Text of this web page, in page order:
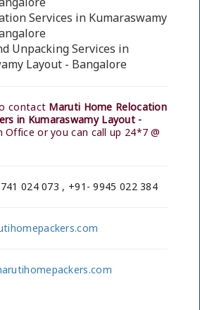
Services in Kumaraswamy
Unpacking Services in
Layout - Bangalore
contact Maruti Home Relocation
in Kumaraswamy Layout -
Office or you can call up 24*7 @
024 073 , +91- 9945 022 384